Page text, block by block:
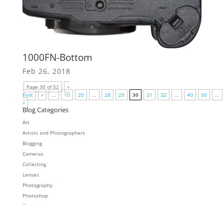
1000FN-Bottom
Feb 26, 2018
Page 30 of 52
«
First
« ... 10 20 ... 28 29 30 31 32 ... 40 50
...
»
Blog Categories
Art
Artists and Photographers
Blogging
Cameras
Collecting
Lenses
Photography
Photoshop